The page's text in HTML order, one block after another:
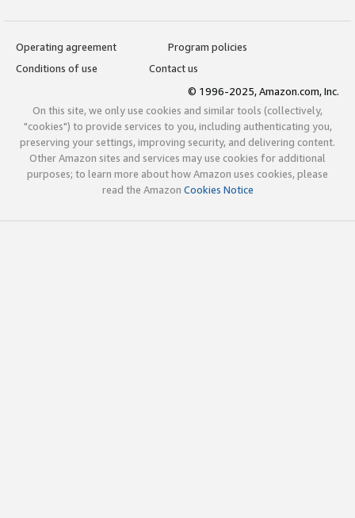
Operating agreement
Program policies
Conditions of use
Contact us
© 1996-2025, Amazon.com, Inc.
On this site, we only use cookies and similar tools (collectively,
"cookies") to provide services to you, including authenticating you,
preserving your settings, improving security, and delivering content.
Other Amazon sites and services may use cookies for additional
purposes; to learn more about how Amazon uses cookies, please
read the Amazon Cookies Notice